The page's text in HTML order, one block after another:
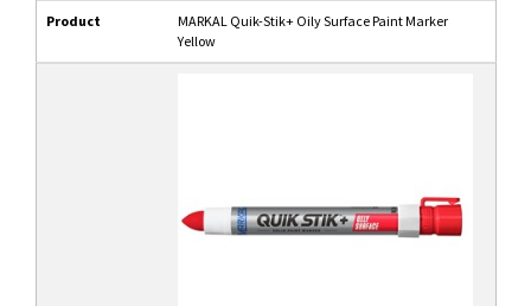
Product
MARKAL Quik-Stik+ Oily Surface Paint Marker
Yellow